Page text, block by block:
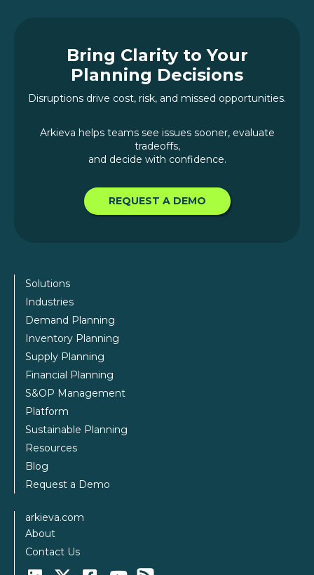
Bring Clarity to Your
Planning Decisions
Disruptions drive cost, risk, and missed opportunities.
Arkieva helps teams see issues sooner, evaluate
tradeoffs,
and decide with confidence.
REQUEST A DEMO
Solutions
Industries
Demand Planning
Inventory Planning
Supply Planning
Financial Planning
S&OP Management
Platform
Sustainable Planning
Resources
Blog
Request a Demo
arkieva.com
About
Contact Us